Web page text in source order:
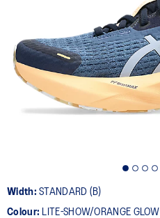
Reviews.
Same
page
link.
Width:STANDARD (B)
Colour: LITE-SHOW/ORANGE GLOW